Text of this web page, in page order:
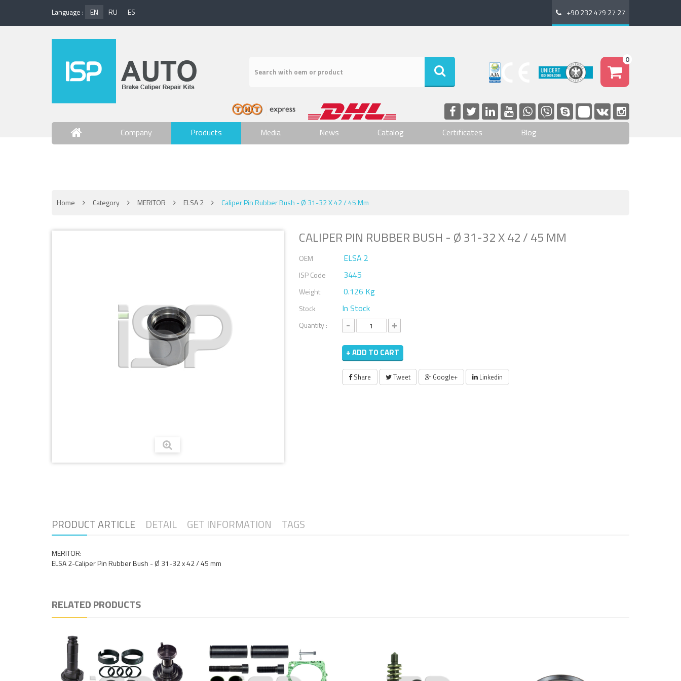
Language : EN RU ES +90 232 479 27 27
0
Company Products Media News Catalog Certificates Blog
Home Category MERITOR ELSA 2 Caliper Pin Rubber Bush - Ø 31-32 X 42 / 45 Mm
CALIPER PIN RUBBER BUSH - Ø 31-32 X 42 / 45 MM
OEM ELSA 2
ISP Code 3445
Weight 0.126 Kg
Stock In Stock
Quantity : - +
+ ADD TO CART
Share Tweet Google+ Linkedin
PRODUCT ARTICLE DETAIL GET INFORMATION TAGS
MERITOR:
ELSA 2-Caliper Pin Rubber Bush - Ø 31-32 x 42 / 45 mm
RELATED PRODUCTS